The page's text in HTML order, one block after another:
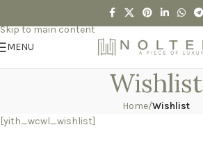
Skip to main content
MENU
Wishlist
Home/Wishlist
[yith_wcwl_wishlist]